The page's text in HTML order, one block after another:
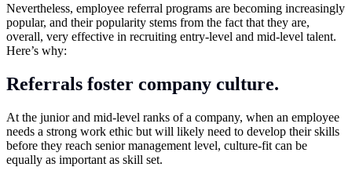
Nevertheless, employee referral programs are becoming increasingly
popular, and their popularity stems from the fact that they are,
overall, very effective in recruiting entry-level and mid-level talent.
Here’s why:
Referrals foster company culture.
At the junior and mid-level ranks of a company, when an employee
needs a strong work ethic but will likely need to develop their skills
before they reach senior management level, culture-fit can be
equally as important as skill set.